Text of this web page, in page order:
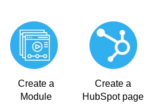
Create a
Module
Create a
HubSpot page